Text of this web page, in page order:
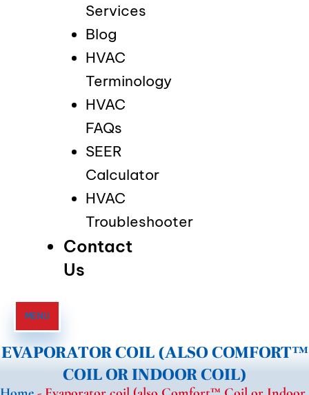
Services
Blog
HVAC
Terminology
HVAC
FAQs
SEER
Calculator
HVAC
Troubleshooter
Contact
Us
MENU
EVAPORATOR COIL (ALSO COMFORT™
COIL OR INDOOR COIL)